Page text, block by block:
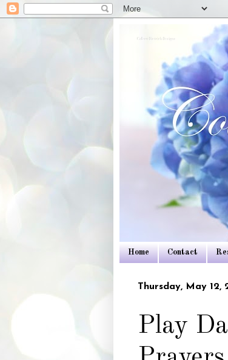
Colleen Dietrich Designs
Home Contact
Thursday, May 12,
Play